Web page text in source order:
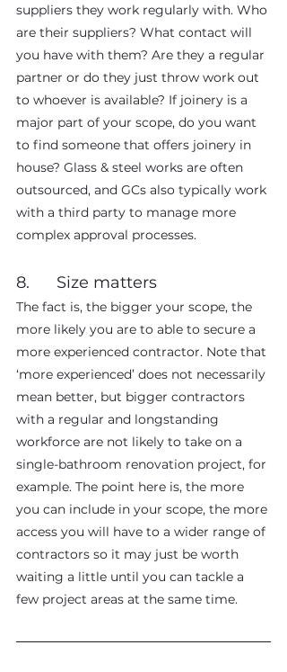
suppliers they work regularly with. Who
are their suppliers? What contact will
you have with them? Are they a regular
partner or do they just throw work out
to whoever is available? If joinery is a
major part of your scope, do you want
to find someone that offers joinery in
house? Glass & steel works are often
outsourced, and GCs also typically work
with a third party to manage more
complex approval processes.
8.      Size matters
The fact is, the bigger your scope, the
more likely you are to able to secure a
more experienced contractor. Note that
‘more experienced’ does not necessarily
mean better, but bigger contractors
with a regular and longstanding
workforce are not likely to take on a
single-bathroom renovation project, for
example. The point here is, the more
you can include in your scope, the more
access you will have to a wider range of
contractors so it may just be worth
waiting a little until you can tackle a
few project areas at the same time.